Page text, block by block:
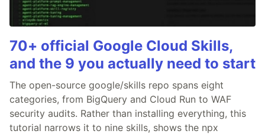
70+ official Google Cloud Skills,
and the 9 you actually need to start
The open-source google/skills repo spans eight
categories, from BigQuery and Cloud Run to WAF
security audits. Rather than installing everything, this
tutorial narrows it to nine skills, shows the npx